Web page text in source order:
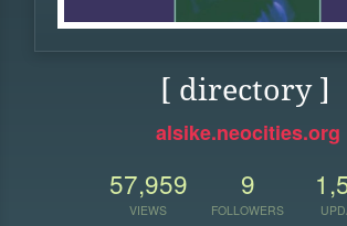
[ directory ]
alsike.neocities.org
57,959
VIEWS
9
FOLLOWERS